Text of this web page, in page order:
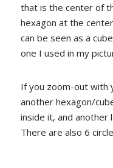
that is the center of
hexagon at the
can be seen as a
one I used in my
If you zoom-out with
another hexagon/
inside it, and another
There are also 6